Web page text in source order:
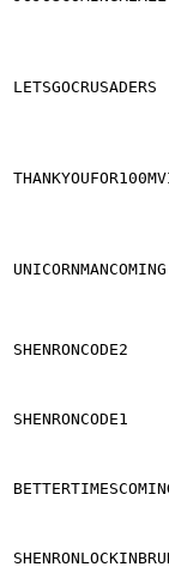
LETSGOCRUSADERS
UNICORNMANCOMING
SHENRONCODE2
SHENRONCODE1